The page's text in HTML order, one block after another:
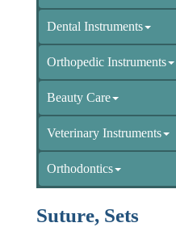
Dental Instruments
Orthopedic Instruments
Beauty Care
Veterinary Instruments
Orthodontics
Suture, Sets